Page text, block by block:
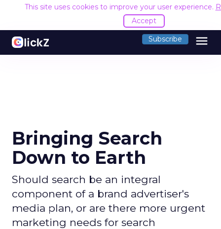
This site uses cookies to improve your user experience.
Accept
Subscribe menu
Bringing Search
Down to Earth
Should search be an integral
component of a brand advertiser's
media plan, or are there more urgent
marketing needs for search